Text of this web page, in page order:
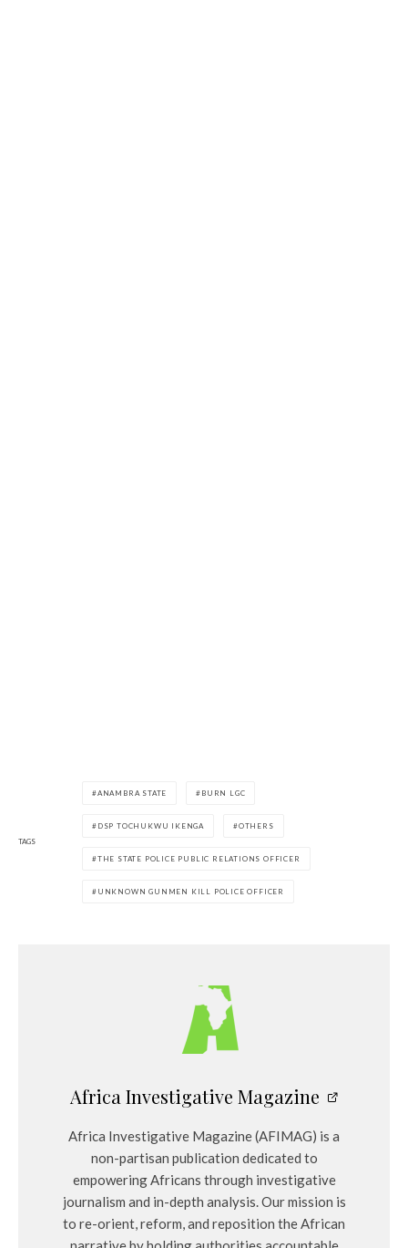
TAGS
ANAMBRA STATE BURN LGC
DSP TOCHUKWU IKENGA OTHERS
THE STATE POLICE PUBLIC RELATIONS OFFICER
UNKNOWN GUNMEN KILL POLICE OFFICER
Africa Investigative Magazine
Africa Investigative Magazine (AFIMAG) is a
non-partisan publication dedicated to
empowering Africans through investigative
journalism and in-depth analysis. Our mission is
to re-orient, reform, and reposition the African